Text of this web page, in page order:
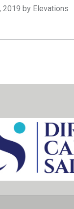
2019 by Elevations